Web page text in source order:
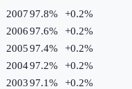
200797.8% +0.2%
200697.6% +0.2%
200597.4% +0.2%
200497.2% +0.2%
200397.1% +0.2%